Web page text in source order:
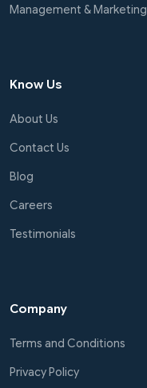
Management & Marketing
Know Us
About Us
Contact Us
Blog
Careers
Testimonials
Company
Terms and Conditions
Privacy Policy